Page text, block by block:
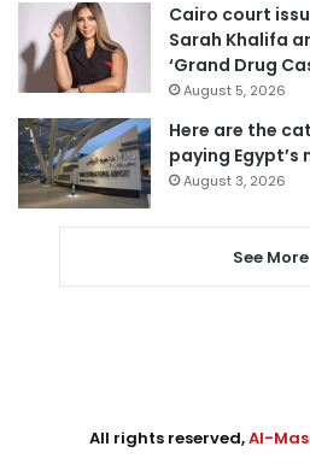
Cairo court
Sarah Khalifa
‘Grand Drug
August 5, 2026
Here are the
paying
August 3, 2026
See More
All rights reserved,Al-